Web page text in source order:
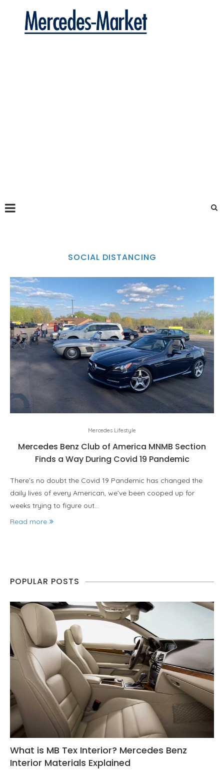
SOCIAL DISTANCING
Mercedes Lifestyle
Mercedes Benz Club of America MNMB Section
Finds a Way During Covid 19 Pandemic
There’s no doubt the Covid 19 Pandemic has changed the
daily lives of every American, we’ve been cooped up for
weeks trying to figure out…
Read more
POPULAR POSTS
What is MB Tex Interior? Mercedes Benz
Interior Materials Explained